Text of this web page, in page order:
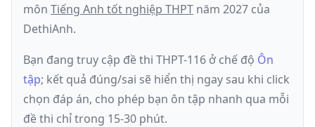
môn Tiếng Anh tốt nghiệp THPT năm 2027 của
DethiAnh.
Bạn đang truy cập đề thi THPT-116 ở chế độ Ôn
tập; kết quả đúng/sai sẽ hiển thị ngay sau khi click
chọn đáp án, cho phép bạn ôn tập nhanh qua mỗi
đề thi chỉ trong 15-30 phút.